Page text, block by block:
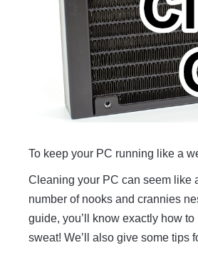
To keep your PC running like a
Cleaning your PC can seem like
number of nooks and crannies
guide, you’ll know exactly how
sweat! We’ll also give some tips